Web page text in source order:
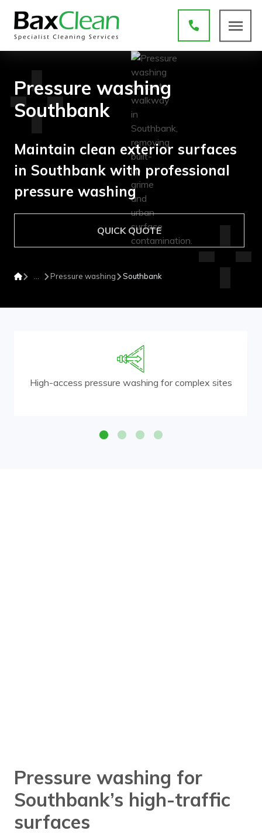
Pressure washing
Southbank
Maintain clean exterior surfaces
in Southbank with professional
pressure washing
QUICK QUOTE
Pressure washing Southbank
High-access pressure washing for complex sites
Pressure washing for
Southbank’s high-traffic
surfaces